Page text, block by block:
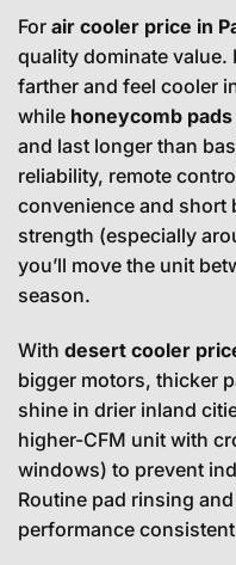
For air cooler price in
quality dominate value.
farther and feel cooler
while honeycomb pads
and last longer than
reliability, remote
convenience and short
strength (especially
you’ll move the unit
season.
With desert cooler
bigger motors, thicker
shine in drier inland
higher-CFM unit with
windows) to prevent
Routine pad rinsing
performance